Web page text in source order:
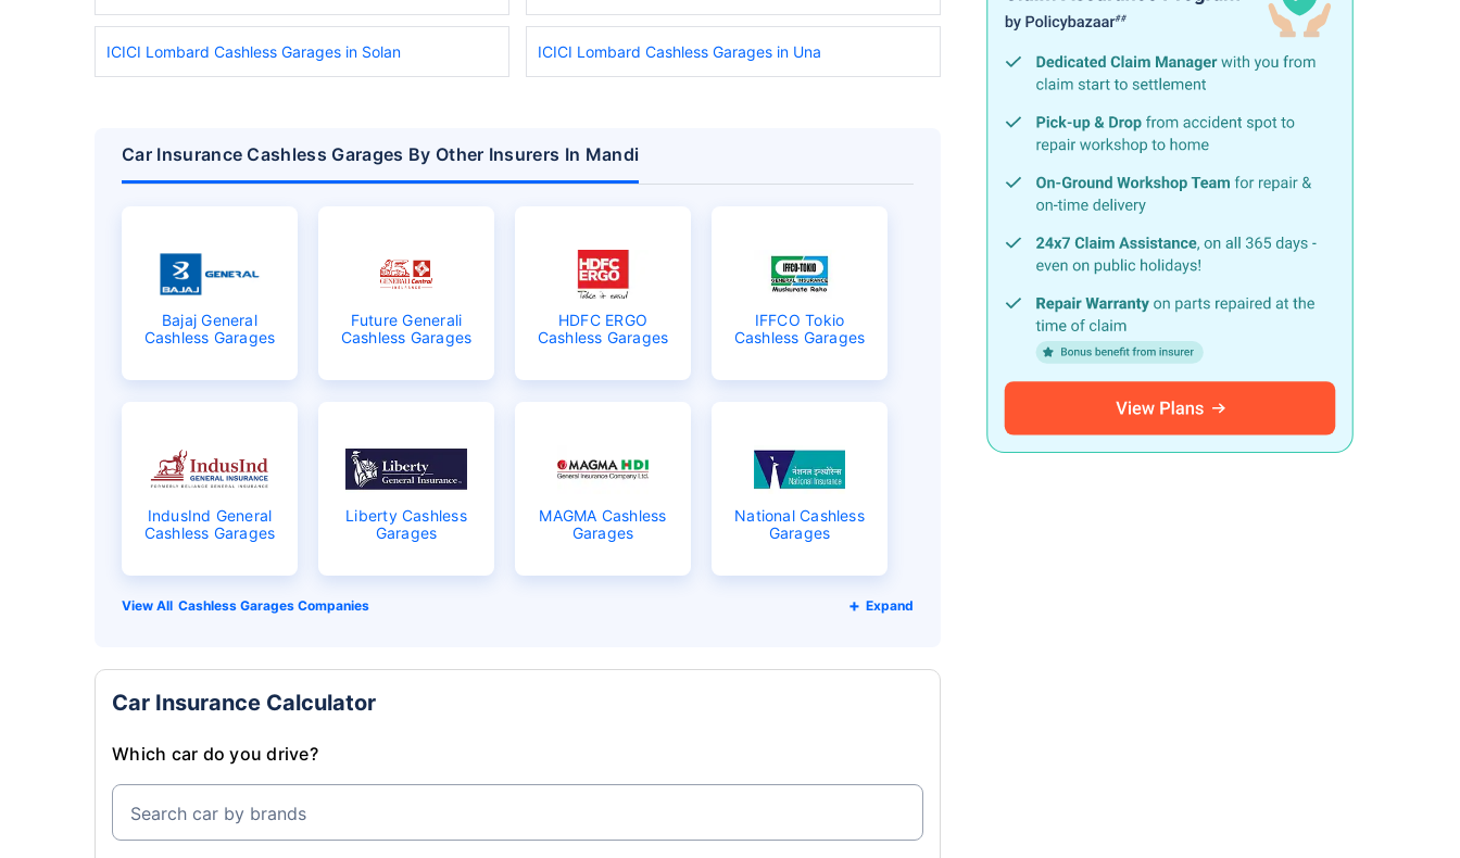
ICICI Lombard Cashless Garages in Solan ICICI Lombard Cashless Garages in Una
Car Insurance Cashless Garages By Other Insurers In Mandi
Bajaj General
Cashless Garages
Future Generali
Cashless Garages
HDFC ERGO
Cashless Garages
IFFCO Tokio
Cashless Garages
IndusInd General
Cashless Garages
Liberty Cashless
Garages
MAGMA Cashless
Garages
National Cashless
Garages
Cashless Garages Companies Expand
Car Insurance Calculator
Which car do you drive?
Search car by brands